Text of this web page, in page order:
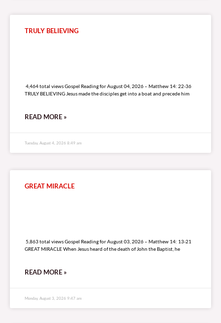
TRULY BELIEVING
4,464 total views Gospel Reading for August 04, 2026 – Matthew 14: 22-36
TRULY BELIEVING Jesus made the disciples get into a boat and precede him
READ MORE »
Tuesday, August 4, 2026 8:49 am
GREAT MIRACLE
5,863 total views Gospel Reading for August 03, 2026 – Matthew 14: 13-21
GREAT MIRACLE When Jesus heard of the death of John the Baptist, he
READ MORE »
Monday, August 3, 2026 9:47 am